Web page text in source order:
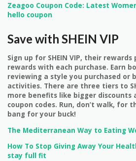
Zeagoo Coupon Code: Latest
hello coupon
Save with SHEIN VIP
Sign up for SHEIN VIP, their
rewards with each purchase. Earn
reviewing a style you purchased or
activities. There are three tiers to
more benefits like bigger discounts
coupon codes. Run, don’t walk, for
bang for your buck!
The Mediterranean Way to Eating
How To Stop Giving Away Your
stay full fit